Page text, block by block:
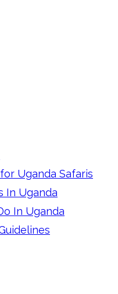
Uganda Safaris
In Uganda
In Uganda